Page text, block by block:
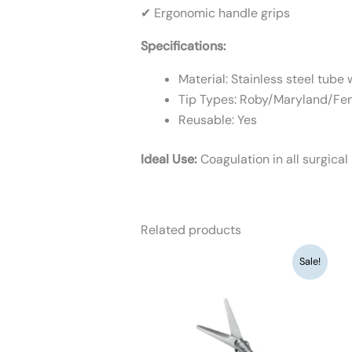
✔ Ergonomic handle grips
Specifications:
Material: Stainless steel tube
Tip Types: Roby/Maryland/
Reusable: Yes
Ideal Use:Coagulation in all surgical
Related products
Sale!
Current
price